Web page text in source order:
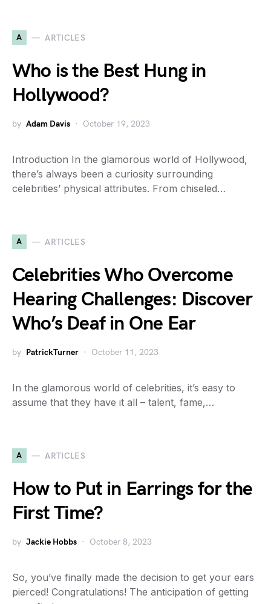
A ARTICLES
Who is the Best Hung in
Hollywood?
by Adam Davis October 19, 2023
Introduction In the glamorous world of Hollywood,
there’s always been a curiosity surrounding
celebrities’ physical attributes. From chiseled…
A ARTICLES
Celebrities Who Overcome
Hearing Challenges: Discover
Who’s Deaf in One Ear
by PatrickTurner October 11, 2023
In the glamorous world of celebrities, it’s easy to
assume that they have it all – talent, fame,…
A ARTICLES
How to Put in Earrings for the
First Time?
by Jackie Hobbs October 8, 2023
So, you’ve finally made the decision to get your ears
pierced! Congratulations! The anticipation of getting